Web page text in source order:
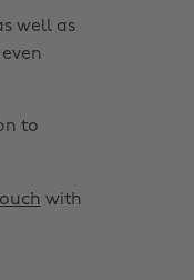
well as
to
with